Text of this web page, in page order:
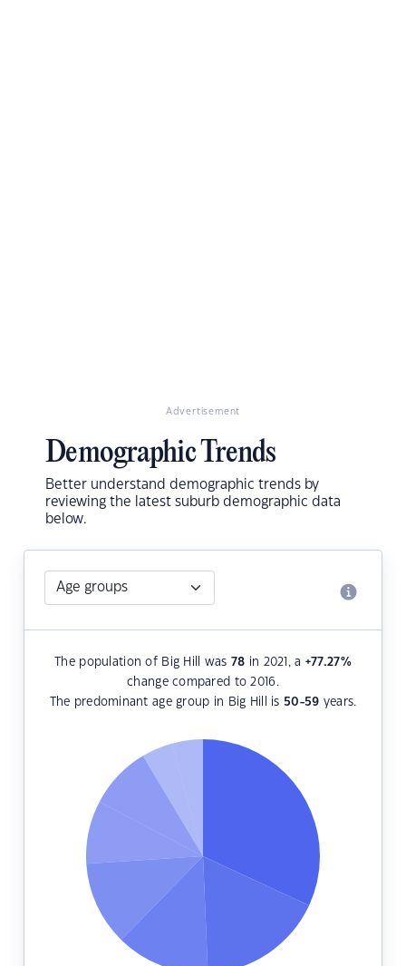
Advertisement
Demographic Trends
Better understand demographic trends by
reviewing the latest suburb demographic data
below.
The population of Big Hill was 78 in 2021, a +77.27%
change compared to 2016.
The predominant age group in Big Hill is 50-59 years.